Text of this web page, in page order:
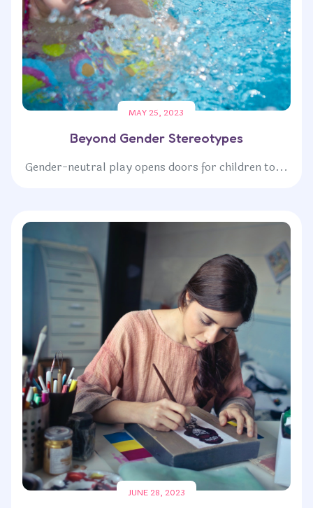
MAY 25, 2023
Beyond Gender Stereotypes
Gender-neutral play opens doors for children to...
JUNE 28, 2023